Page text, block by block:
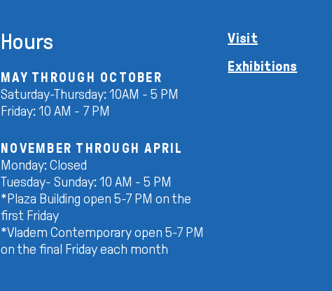
Hours
MAY THROUGH OCTOBER
Saturday-Thursday: 10AM - 5 PM
Friday: 10 AM - 7 PM
NOVEMBER THROUGH APRIL
Monday: Closed
Tuesday- Sunday: 10 AM - 5 PM
*Plaza Building open 5-7 PM on the
first Friday
*Vladem Contemporary open 5-7 PM
on the final Friday each month
Visit
Exhibitions